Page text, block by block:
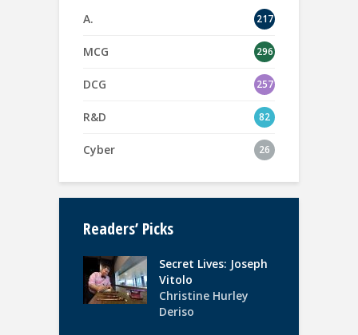
A. 217
MCG 296
DCG 257
R&D 82
Cyber 26
Readers’ Picks
Secret Lives: Joseph
Vitolo
Christine Hurley
Deriso